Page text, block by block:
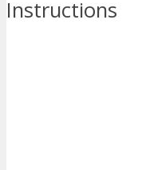
Instructions